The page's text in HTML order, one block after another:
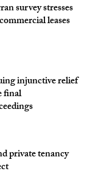
survey stresses
leases
injunctive relief
final
private tenancy